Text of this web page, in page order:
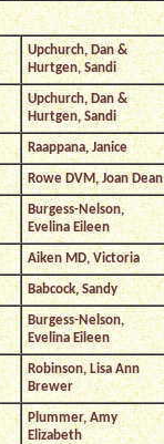
Upchurch, Dan &
Hurtgen, Sandi
Upchurch, Dan &
Hurtgen, Sandi
Raappana, Janice
Rowe DVM, Joan Dean
Burgess-Nelson,
Evelina Eileen
Aiken MD, Victoria
Babcock, Sandy
Burgess-Nelson,
Evelina Eileen
Robinson, Lisa Ann
Brewer
Plummer, Amy
Elizabeth